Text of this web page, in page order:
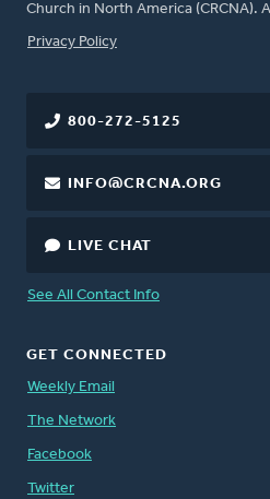
Church in North America (CRCNA).
FOOTER
Privacy Policy
800-272-5125
INFO@CRCNA.ORG
LIVE CHAT
See All Contact Info
GET CONNECTED
Weekly Email
The Network
Facebook
Twitter